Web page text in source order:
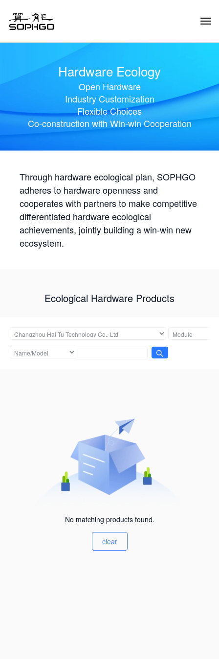
Hardware Ecology
Open Hardware
Industry Customization
Flexible Choices
Co-construction with Win-win Cooperation
Through hardware ecological plan, SOPHGO
adheres to hardware openness and
cooperates with partners to make competitive
differentiated hardware ecological
achievements, jointly building a win-win new
ecosystem.
Ecological Hardware Products
No matching products found.
clear